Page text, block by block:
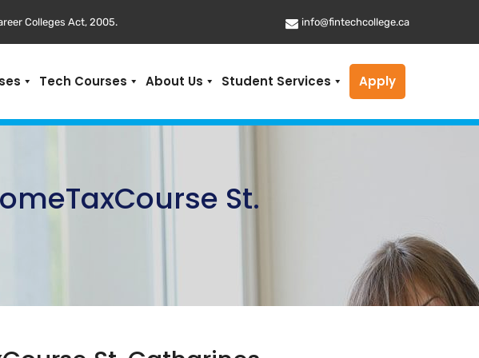
Colleges Act, 2005. info@fintechcollege.ca
Tech Courses About Us Student Services Apply
St.